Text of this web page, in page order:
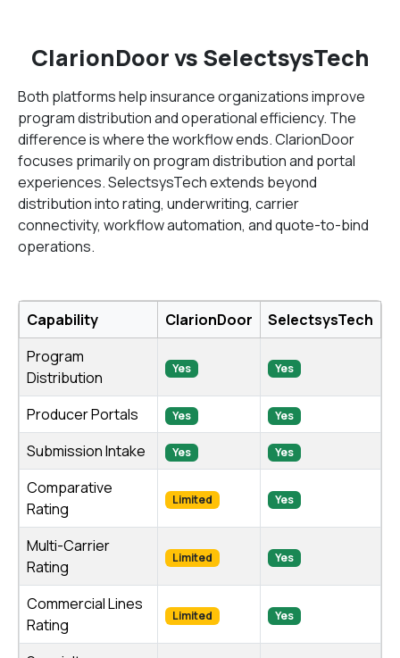
ClarionDoor vs SelectsysTech
Both platforms help insurance organizations improve
program distribution and operational efficiency. The
difference is where the workflow ends. ClarionDoor
focuses primarily on program distribution and portal
experiences. SelectsysTech extends beyond
distribution into rating, underwriting, carrier
connectivity, workflow automation, and quote-to-bind
operations.
Capability ClarionDoor
SelectsysTech
Program
Distribution
Yes Yes
Producer Portals Yes Yes
Submission Intake Yes Yes
Comparative
Rating
Limited Yes
Multi-Carrier
Rating
Limited Yes
Commercial Lines
Rating
Limited Yes